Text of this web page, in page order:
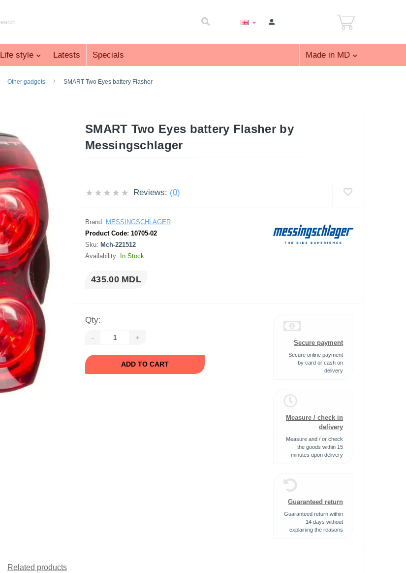
Life style Latests Specials Made in MD
Other gadgets SMART Two Eyes battery Flasher
SMART Two Eyes battery Flasher by
Messingschlager
Reviews: (0)
Brand: MESSINGSCHLAGER
Product Code: 10705-02
Sku: Mch-221512
Availability: In Stock
435.00 MDL
Qty:
- +
ADD TO CART
Secure payment
Secure online payment
by card or cash on
delivery
Measure / check in
delivery
Measure and / or check
the goods within 15
minutes upon delivery
Guaranteed return
Guaranteed return within
14 days without
explaining the reasons
Related products